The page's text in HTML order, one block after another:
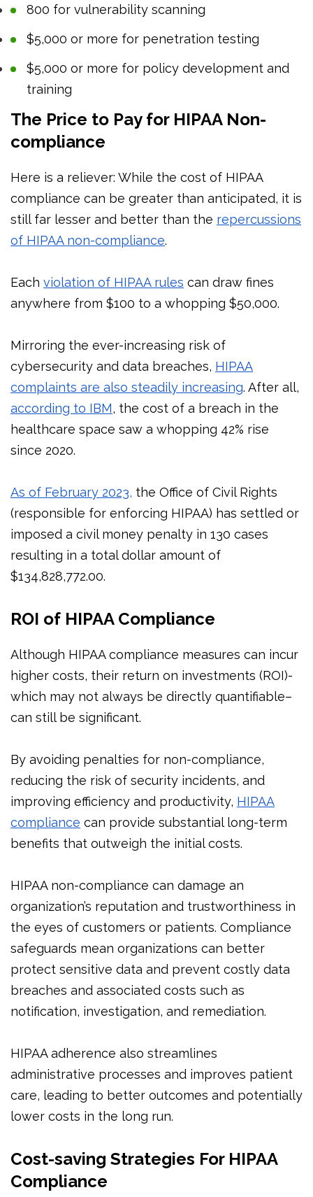
800 for vulnerability scanning
$5,000 or more for penetration testing
$5,000 or more for policy development and
training
The Price to Pay for HIPAA Non-
compliance
Here is a reliever: While the cost of HIPAA
compliance can be greater than anticipated, it is
still far lesser and better than the repercussions
of HIPAA non-compliance.
Each violation of HIPAA rules can draw fines
anywhere from $100 to a whopping $50,000.
Mirroring the ever-increasing risk of
cybersecurity and data breaches, HIPAA
complaints are also steadily increasing. After all,
according to IBM, the cost of a breach in the
healthcare space saw a whopping 42% rise
since 2020.
As of February 2023, the Office of Civil Rights
(responsible for enforcing HIPAA) has settled or
imposed a civil money penalty in 130 cases
resulting in a total dollar amount of
$134,828,772.00.
ROI of HIPAA Compliance
Although HIPAA compliance measures can incur
higher costs, their return on investments (ROI)-
which may not always be directly quantifiable–
can still be significant.
By avoiding penalties for non-compliance,
reducing the risk of security incidents, and
improving efficiency and productivity, HIPAA
compliance can provide substantial long-term
benefits that outweigh the initial costs.
HIPAA non-compliance can damage an
organization’s reputation and trustworthiness in
the eyes of customers or patients. Compliance
safeguards mean organizations can better
protect sensitive data and prevent costly data
breaches and associated costs such as
notification, investigation, and remediation.
HIPAA adherence also streamlines
administrative processes and improves patient
care, leading to better outcomes and potentially
lower costs in the long run.
Cost-saving Strategies For HIPAA
Compliance